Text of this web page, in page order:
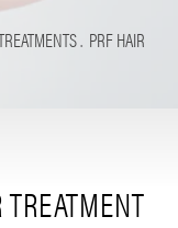
PRF HAIR